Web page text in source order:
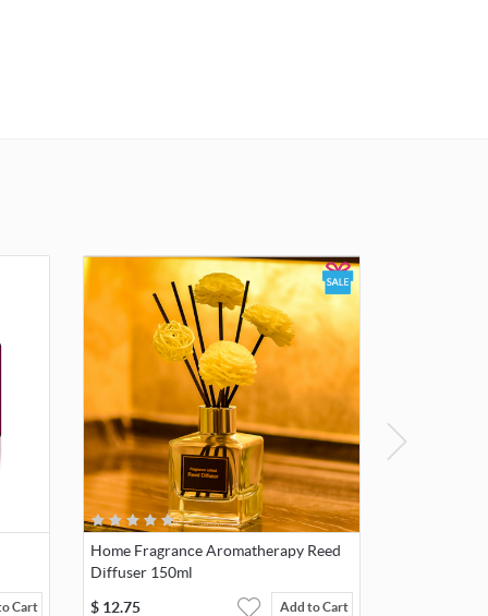
Cart
Home Fragrance Aromatherapy Reed
Diffuser 150ml
$ 12.75 Add to Cart